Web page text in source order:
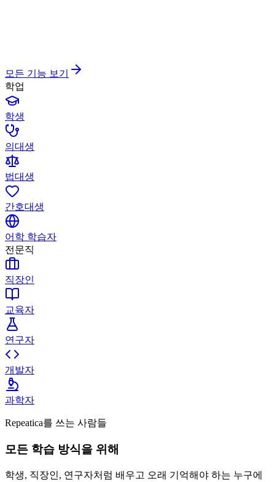
모든 기능 보기
학업
학생
의대생
법대생
간호대생
어학 학습자
전문직
직장인
교육자
연구자
개발자
과학자
Repeatica를 쓰는 사람들
모든 학습 방식을 위해
학생, 직장인, 연구자처럼 배우고 오래 기억해야 하는 누구에